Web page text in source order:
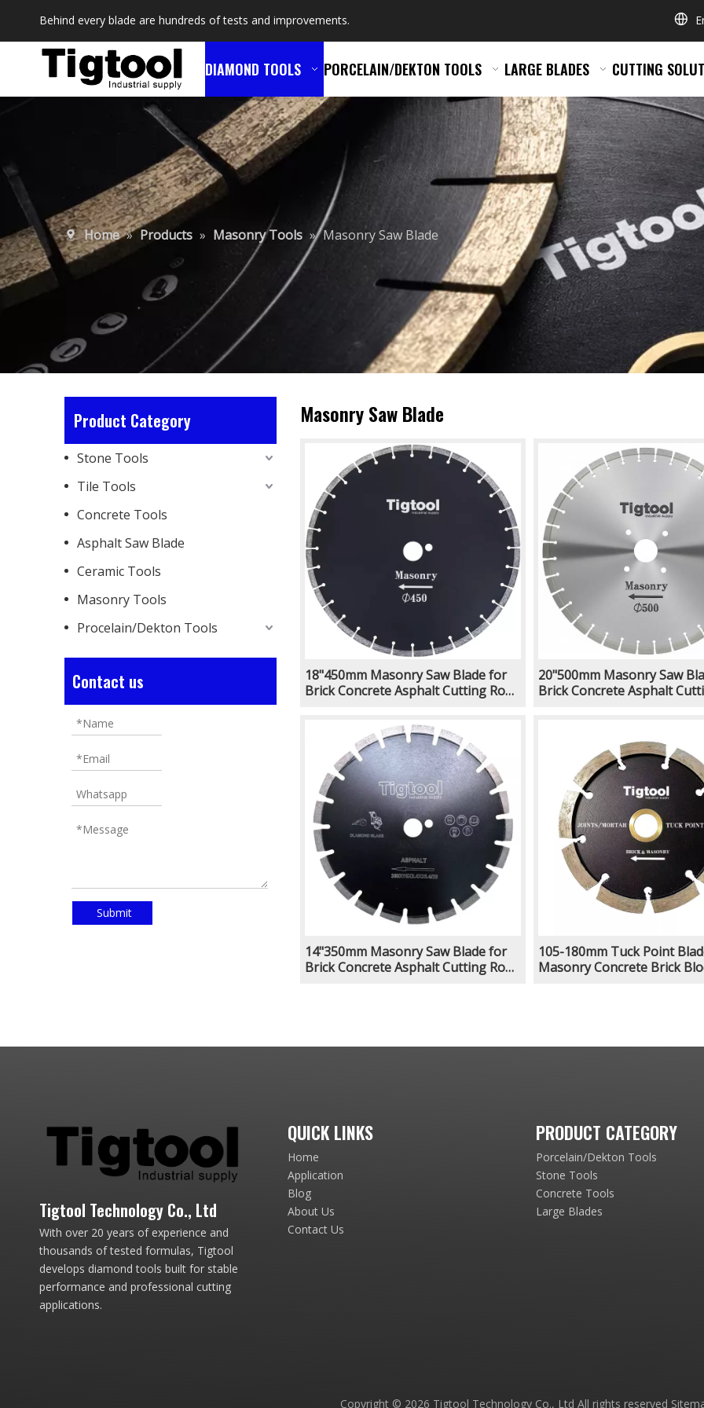
Behind every blade are hundreds of tests and improvements.
DIAMOND TOOLS PORCELAIN/DEKTON TOOLS LARGE BLADES CUTTING
Home » Products » Masonry Tools » Masonry Saw Blade
Product Category
Stone Tools
Tile Tools
Concrete Tools
Asphalt Saw Blade
Ceramic Tools
Masonry Tools
Procelain/Dekton Tools
Contact us
Submit
Masonry Saw Blade
18"450mm Masonry Saw Blade for
Brick Concrete Asphalt Cutting Road
20"500mm Masonry Saw
Brick Concrete Asphalt
14"350mm Masonry Saw Blade for
Brick Concrete Asphalt Cutting Road
105-180mm Tuck Point
Masonry Concrete Brick
Tigtool Technology Co., Ltd
With over 20 years of experience and
thousands of tested formulas, Tigtool
develops diamond tools built for stable
performance and professional cutting
applications.
QUICK LINKS
Home
Application
Blog
About Us
Contact Us
PRODUCT CATEGORY
Porcelain/Dekton Tools
Stone Tools
Concrete Tools
Large Blades
Copyright © 2026 Tigtool Technology Co., Ltd All rights reserved